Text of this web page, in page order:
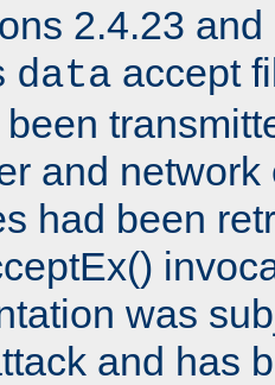
2.4.23 and
data accept
and network
had been
was
and has